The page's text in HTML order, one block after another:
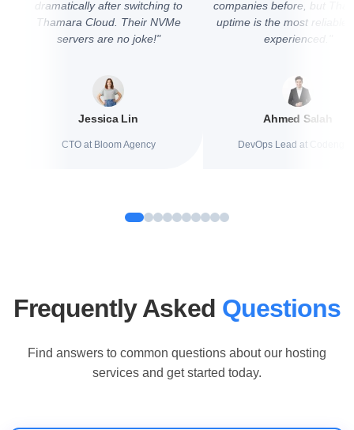
dramatically after switching to
Thamara Cloud. Their NVMe
servers are no joke!"
Jessica Lin
CTO at Bloom Agency
companies before, but
uptime is the most reliable
experienced."
Ahmed Salah
DevOps Lead at
Frequently Asked Questions
Find answers to common questions about our hosting
services and get started today.